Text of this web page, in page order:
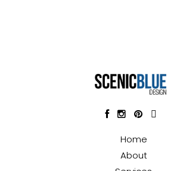
Home
About